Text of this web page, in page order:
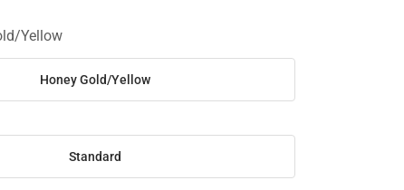
Yellow
Honey Gold/Yellow
Standard